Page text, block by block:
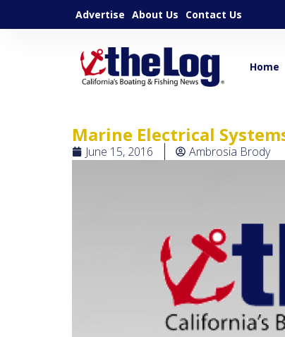
Advertise About Us Contact Us
Home
Marine Electrical
June 15, 2016 Ambrosia Brody